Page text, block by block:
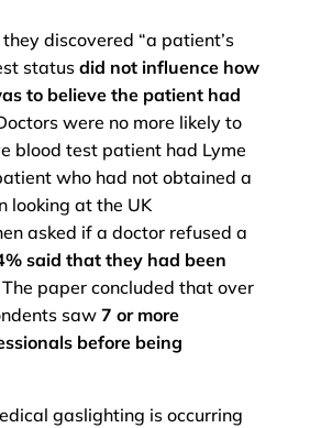
discovered “a patient’s
statusdid not influence how
to believe the patient had
were no more likely to
blood test patient had Lyme
who had not obtained a
looking at the UK
asked if a doctor refused a
said that they had been
The paper concluded that over
saw 7 or more
before being
gaslighting is occurring